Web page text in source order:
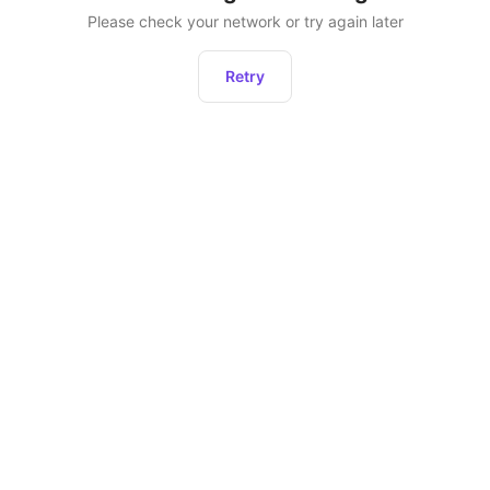
Please check your network or try again later
Retry